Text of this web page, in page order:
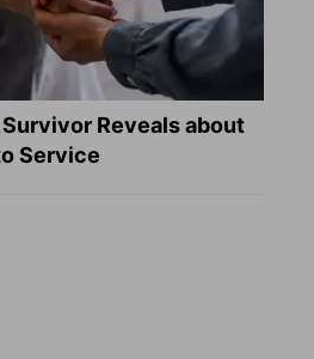
Reveals about
Service